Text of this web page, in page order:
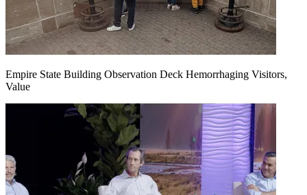
Empire State Building Observation Deck Hemorrhaging Visitors,
Value